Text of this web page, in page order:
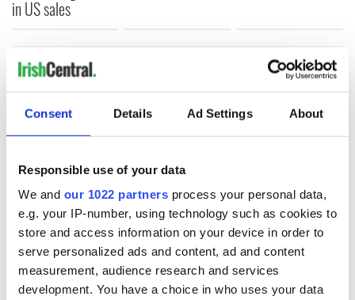
Consent Details Ad Settings About
Responsible use of your data
We and our 1022 partners process your personal data,
e.g. your IP-number, using technology such as cookies to
store and access information on your device in order to
serve personalized ads and content, ad and content
measurement, audience research and services
development. You have a choice in who uses your data
in US sales
COMMENTS